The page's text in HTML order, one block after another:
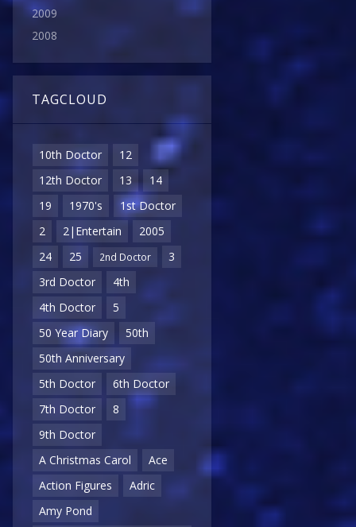
2009
2008
TAGCLOUD
10th Doctor
12
12th Doctor
13
14
19
1970's
1st Doctor
2
2|Entertain
2005
24
25 2nd Doctor
3
3rd Doctor
4th
4th Doctor
5
50 Year Diary
50th
50th Anniversary
5th Doctor
6th Doctor
7th Doctor
8
9th Doctor
A Christmas Carol
Ace
Action Figures
Adric
Amy Pond